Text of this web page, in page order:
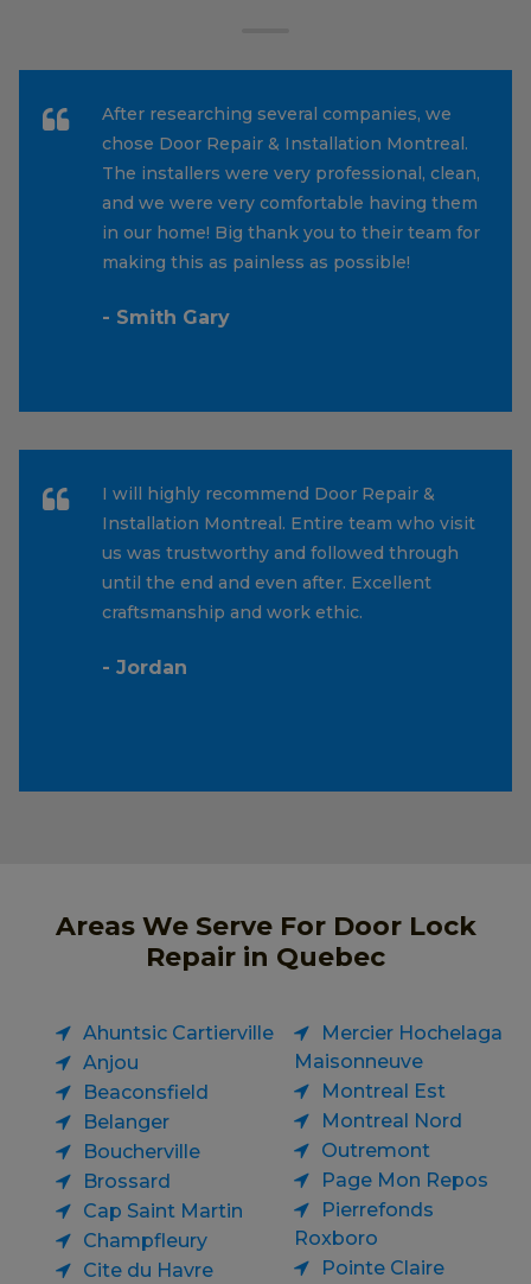
After researching several companies, we
chose Door Repair & Installation Montreal.
The installers were very professional, clean,
and we were very comfortable having them
in our home! Big thank you to their team for
making this as painless as possible!
- Smith Gary
I will highly recommend Door Repair &
Installation Montreal. Entire team who visit
us was trustworthy and followed through
until the end and even after. Excellent
craftsmanship and work ethic.
- Jordan
Areas We Serve For Door Lock
Repair in Quebec
Ahuntsic Cartierville
Anjou
Beaconsfield
Belanger
Boucherville
Brossard
Cap Saint Martin
Champfleury
Cite du Havre
Mercier Hochelaga
Maisonneuve
Montreal Est
Montreal Nord
Outremont
Page Mon Repos
Pierrefonds
Roxboro
Pointe Claire